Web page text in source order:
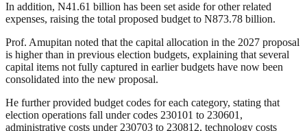
In addition, N41.61 billion has been set aside for other related
expenses, raising the total proposed budget to N873.78 billion.
Prof. Amupitan noted that the capital allocation in the 2027 proposal
is higher than in previous election budgets, explaining that several
capital items not fully captured in earlier budgets have now been
consolidated into the new proposal.
He further provided budget codes for each category, stating that
election operations fall under codes 230101 to 230601,
administrative costs under 230703 to 230812, technology costs